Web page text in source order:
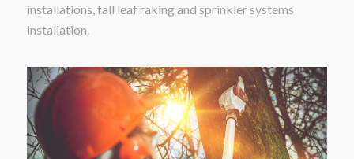
installations, fall leaf raking and sprinkler systems
installation.